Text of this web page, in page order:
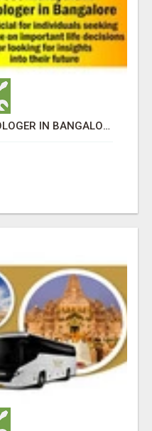
BEST MALAYALAM ASTROLOGER IN BANGALORE